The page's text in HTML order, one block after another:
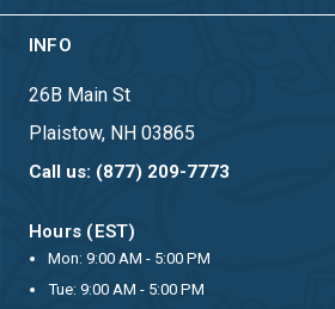
INFO
26B Main St
Plaistow, NH 03865
Call us: (877) 209-7773
Hours (EST)
Mon: 9:00 AM - 5:00 PM
Tue: 9:00 AM - 5:00 PM